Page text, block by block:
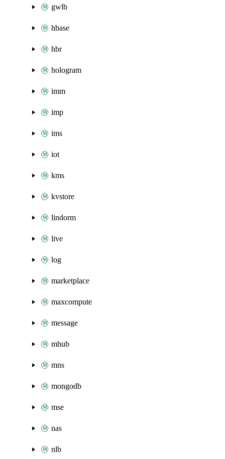
gwlb
hbase
hbr
hologram
imm
imp
ims
iot
kms
kvstore
lindorm
live
log
marketplace
maxcompute
message
mhub
mns
mongodb
mse
nas
nlb